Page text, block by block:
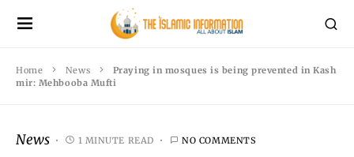
Home News
Praying in mosques is being prevented in Kash
mir: Mehbooba Mufti
News 1 MINUTE READ NO COMMENTS